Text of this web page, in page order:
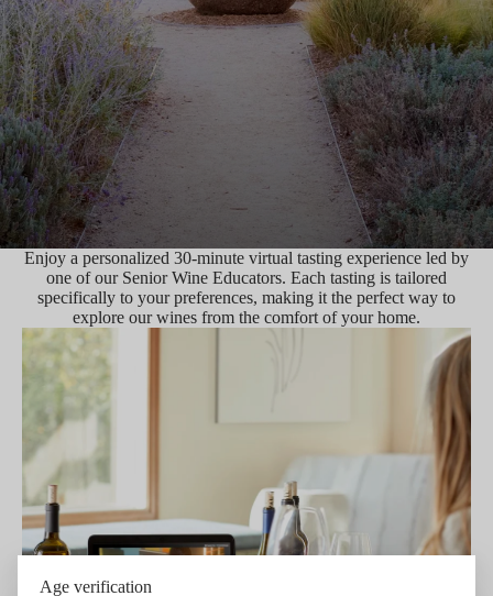
Age verification
Enjoy a personalized 30-minute virtual tasting experience led by
one of our Senior Wine Educators. Each tasting is tailored
specifically to your preferences, making it the perfect way to
explore our wines from the comfort of your home.